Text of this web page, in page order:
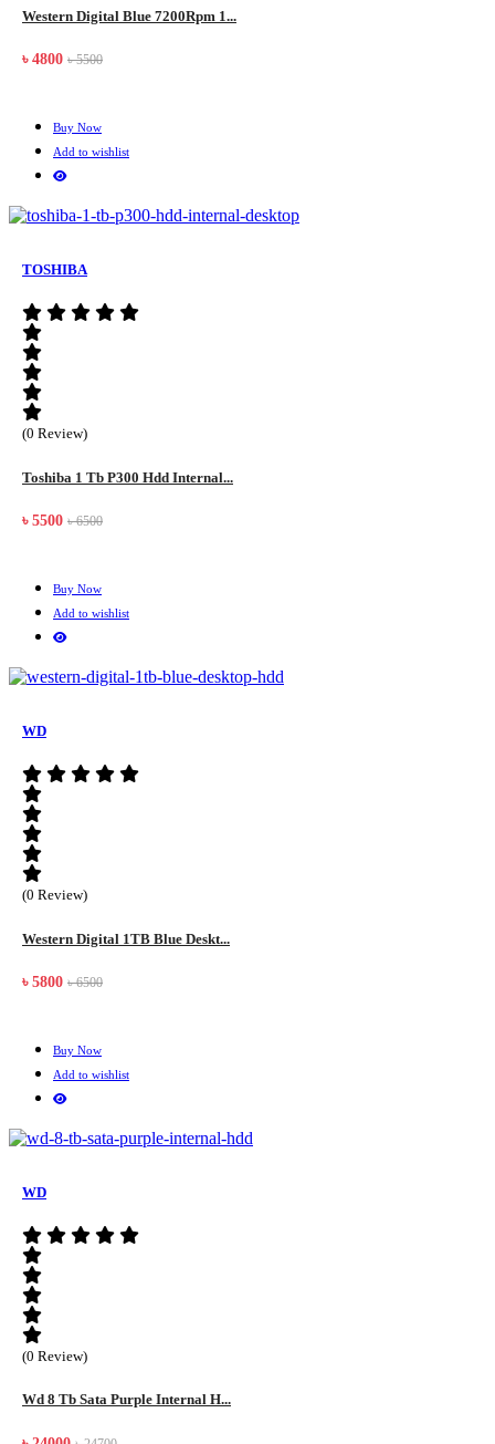
Western Digital Blue 7200Rpm 1...
৳ 4800 ৳ 5500
Buy Now
Add to wishlist
TOSHIBA
(0 Review)
Toshiba 1 Tb P300 Hdd Internal...
৳ 5500 ৳ 6500
Buy Now
Add to wishlist
WD
(0 Review)
Western Digital 1TB Blue Deskt...
৳ 5800 ৳ 6500
Buy Now
Add to wishlist
WD
(0 Review)
Wd 8 Tb Sata Purple Internal H...